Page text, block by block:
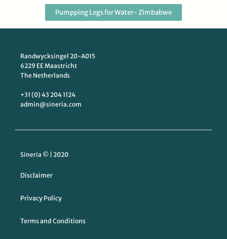
Pumpping Legs for Water- Zimbabwe
Randwycksingel 20-A015
6229 EE Maastricht
The Netherlands
+31 (0) 43 204 1124
admin@sineria.com
Sineria © | 2020
Disclaimer
Privacy Policy
Terms and Conditions